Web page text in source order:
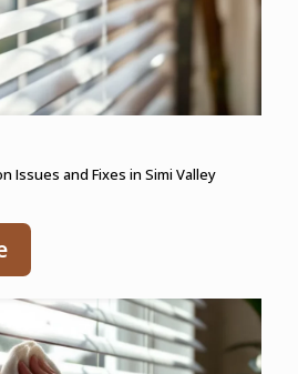
Issues and Fixes in Simi Valley